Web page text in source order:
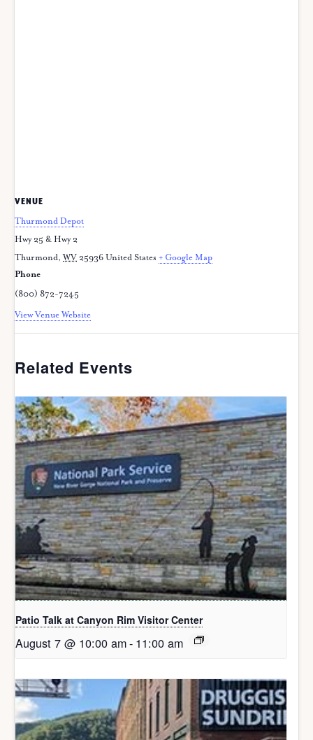
VENUE
Thurmond Depot
Hwy 25 & Hwy 2
Thurmond, WV 25936 United States + Google Map
Phone
(800) 872-7245
View Venue Website
Related Events
Patio Talk at Canyon Rim Visitor Center
August 7 @ 10:00 am- 11:00 am